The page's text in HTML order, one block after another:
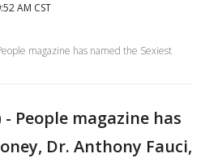
AM CST
magazine has named the Sexiest
- People magazine has
Dr. Anthony Fauci,